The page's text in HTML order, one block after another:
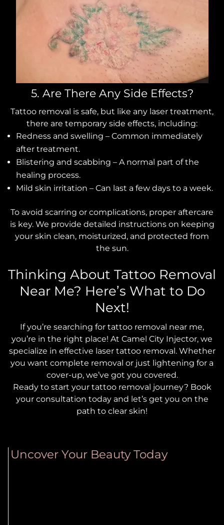
5. Are There Any Side Effects?
Tattoo removal is safe, but like any laser treatment,
there are temporary side effects, including:
Redness and swelling – Common immediately
after treatment.
Blistering and scabbing – A normal part of the
healing process.
Mild skin irritation – Can last a few days to a week.
To avoid scarring or complications, proper aftercare
is key. We provide detailed instructions on keeping
your skin clean, moisturized, and protected from
the sun.
Thinking About Tattoo Removal
Near Me? Here’s What to Do
Next!
If you’re searching for tattoo removal near me,
you’re in the right place! At Camel City Injector, we
specialize in effective laser tattoo removal. Whether
you want complete removal or just lightening for a
cover-up, we’ve got you covered.
Ready to start your tattoo removal journey? Book
your consultation today and let’s get you on the
path to clear skin!
Uncover Your Beauty Today